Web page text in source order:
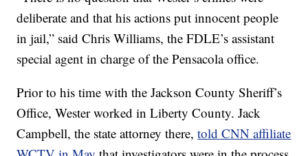
deliberate and that his actions put innocent people
in jail,” said Chris Williams, the FDLE’s assistant
special agent in charge of the Pensacola office.
Prior to his time with the Jackson County Sheriff’s
Office, Wester worked in Liberty County. Jack
Campbell, the state attorney there,told CNN affiliate